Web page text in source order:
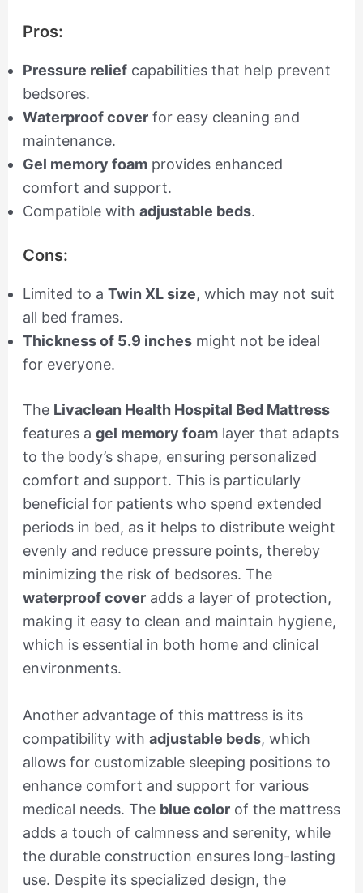
Pros:
Pressure reliefcapabilities that help prevent
bedsores.
Waterproof coverfor easy cleaning and
maintenance.
Gel memory foamprovides enhanced
comfort and support.
Compatible with adjustable beds.
Cons:
Limited to a Twin XL size, which may not suit
all bed frames.
Thickness of 5.9 inchesmight not be ideal
for everyone.
The Livaclean Health Hospital Bed Mattress
features a gel memory foamlayer that adapts
to the body’s shape, ensuring personalized
comfort and support. This is particularly
beneficial for patients who spend extended
periods in bed, as it helps to distribute weight
evenly and reduce pressure points, thereby
minimizing the risk of bedsores. The
waterproof coveradds a layer of protection,
making it easy to clean and maintain hygiene,
which is essential in both home and clinical
environments.
Another advantage of this mattress is its
compatibility with adjustable beds, which
allows for customizable sleeping positions to
enhance comfort and support for various
medical needs. The blue colorof the mattress
adds a touch of calmness and serenity, while
the durable construction ensures long-lasting
use. Despite its specialized design, the